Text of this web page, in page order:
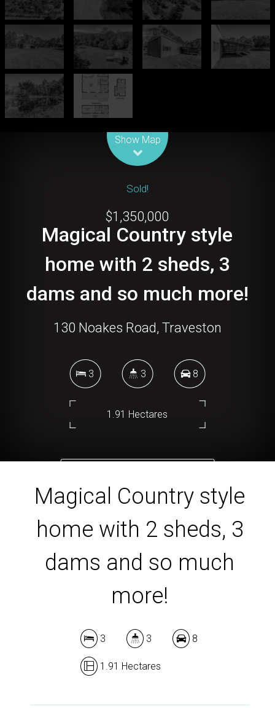
Show Map
Sold!
$1,350,000
Magical Country style
home with 2 sheds, 3
dams and so much more!
130 Noakes Road, Traveston
3 3 8
1.91 Hectares
Magical Country style
home with 2 sheds, 3
dams and so much
more!
3 3 8
1.91 Hectares